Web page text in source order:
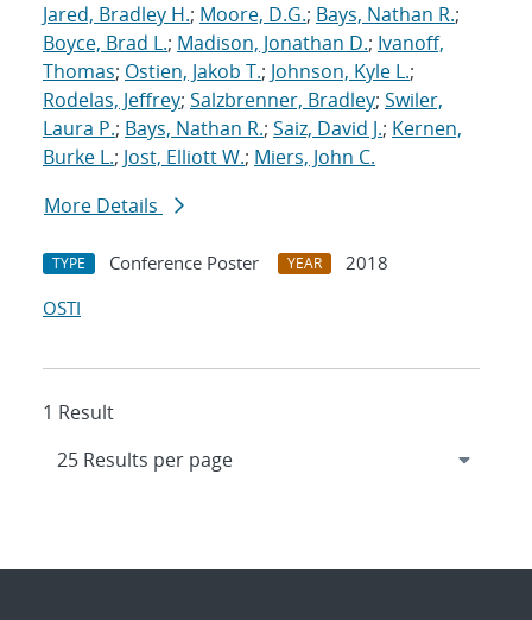
Jared, Bradley H.; Moore, D.G.; Bays, Nathan R.;
Boyce, Brad L.; Madison, Jonathan D.; Ivanoff,
Thomas; Ostien, Jakob T.; Johnson, Kyle L.;
Rodelas, Jeffrey; Salzbrenner, Bradley; Swiler,
Laura P.; Bays, Nathan R.; Saiz, David J.; Kernen,
Burke L.; Jost, Elliott W.; Miers, John C.
More Details
TYPE Conference Poster YEAR
2018
OSTI
1 Result